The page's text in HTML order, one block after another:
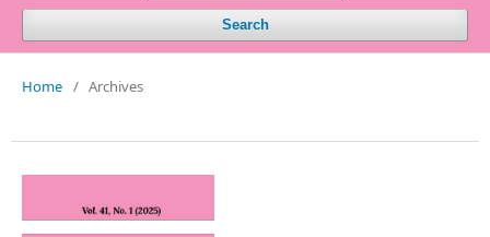
Search
Home / Archives